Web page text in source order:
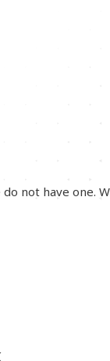
not have one.